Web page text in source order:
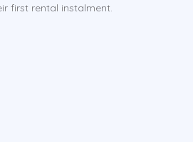
first rental instalment.